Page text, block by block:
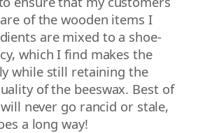
of the wooden items I
are mixed to a shoe-
which I find makes the
while still retaining the
of the beeswax. Best of
never go rancid or stale,
a long way!